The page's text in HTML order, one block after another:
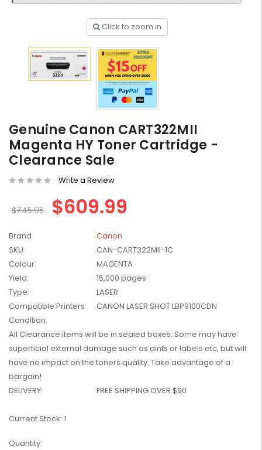
HP #416X + #416A
Genuine Value Pack -
for LaserJet Pro
M454/479 Printer
HP #416X Genuine
Black Toner W2040X -
for LaserJet Pro
M454/479 Printer
$248.99 $233.00
HP #76A Black Toner
$185.68
HP #416X Genuine
Value Pack (W2040X,
W2041X, W2042X,
W2043X) - Clearance
Click to zoom in
Genuine Canon CART322MII
Magenta HY Toner Cartridge -
Clearance Sale
Write a Review
$745.95 $609.99
Brand
Canon
SKU:
CAN-CART322MII-1C
Colour:
MAGENTA
Yield:
15,000 pages
Type:
LASER
Compatible Printers:
CANON LASER SHOT LBP9100CDN
Condition:
All Clearance items will be in sealed boxes. Some may have
superficial external damage such as dints or labels etc, but will
have no impact on the toners quality. Take advantage of a
bargain!
DELIVERY:
FREE SHIPPING OVER $90
Current Stock: 1
Quantity: